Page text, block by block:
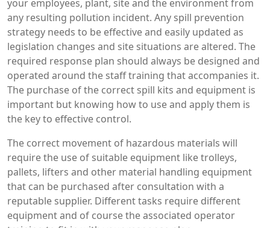
your employees, plant, site and the environment from
any resulting pollution incident. Any spill prevention
strategy needs to be effective and easily updated as
legislation changes and site situations are altered. The
required response plan should always be designed and
operated around the staff training that accompanies it.
The purchase of the correct spill kits and equipment is
important but knowing how to use and apply them is
the key to effective control.
The correct movement of hazardous materials will
require the use of suitable equipment like trolleys,
pallets, lifters and other material handling equipment
that can be purchased after consultation with a
reputable supplier. Different tasks require different
equipment and of course the associated operator